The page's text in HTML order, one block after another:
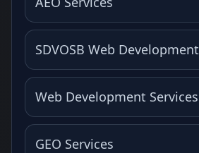
SDVOSB Web Development
Web Development Services
GEO Services